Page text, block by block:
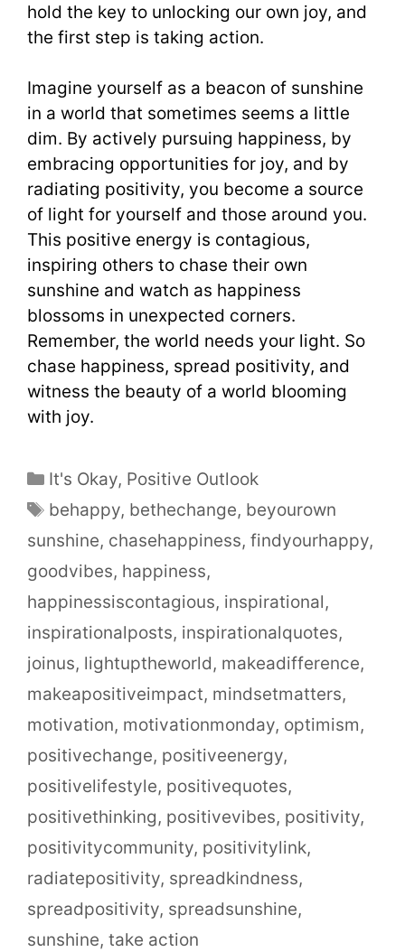
hold the key to unlocking our own joy, and
the first step is taking action.
Imagine yourself as a beacon of sunshine
in a world that sometimes seems a little
dim. By actively pursuing happiness, by
embracing opportunities for joy, and by
radiating positivity, you become a source
of light for yourself and those around you.
This positive energy is contagious,
inspiring others to chase their own
sunshine and watch as happiness
blossoms in unexpected corners.
Remember, the world needs your light. So
chase happiness, spread positivity, and
witness the beauty of a world blooming
with joy.
It's Okay, Positive Outlook
behappy, bethechange, beyourown
sunshine, chasehappiness, findyourhappy,
goodvibes, happiness,
happinessiscontagious, inspirational,
inspirationalposts, inspirationalquotes,
joinus, lightuptheworld, makeadifference,
makeapositiveimpact, mindsetmatters,
motivation, motivationmonday, optimism,
positivechange, positiveenergy,
positivelifestyle, positivequotes,
positivethinking, positivevibes, positivity,
positivitycommunity, positivitylink,
radiatepositivity, spreadkindness,
spreadpositivity, spreadsunshine,
sunshine, take action